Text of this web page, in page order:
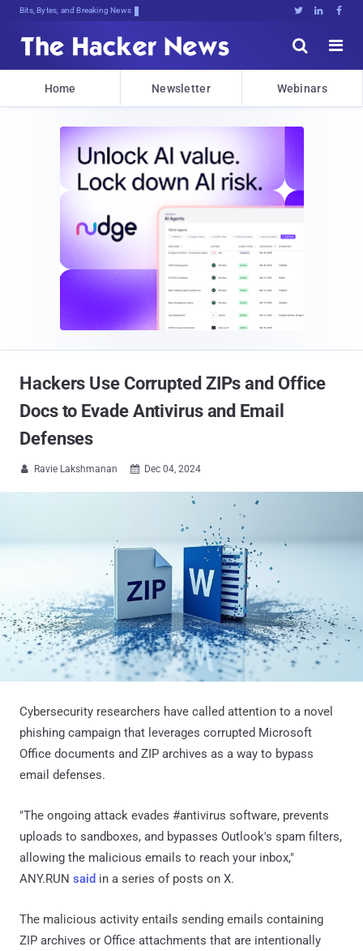
Bits, Bytes, and Breaking News   


Home Newsletter Webinars
Hackers Use Corrupted ZIPs and Office
Docs to Evade Antivirus and Email
Defenses
 Ravie Lakshmanan  Dec 04, 2024
Cybersecurity researchers have called attention to a novel
phishing campaign that leverages corrupted Microsoft
Office documents and ZIP archives as a way to bypass
email defenses.
"The ongoing attack evades #antivirus software, prevents
uploads to sandboxes, and bypasses Outlook's spam filters,
allowing the malicious emails to reach your inbox,"
ANY.RUN said in a series of posts on X.
The malicious activity entails sending emails containing
ZIP archives or Office attachments that are intentionally